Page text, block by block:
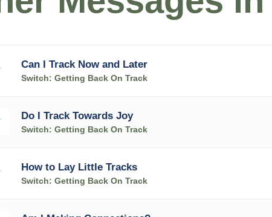
Can I Track Now and Later
Switch: Getting Back On Track
Do I Track Towards Joy
Switch: Getting Back On Track
How to Lay Little Tracks
Switch: Getting Back On Track